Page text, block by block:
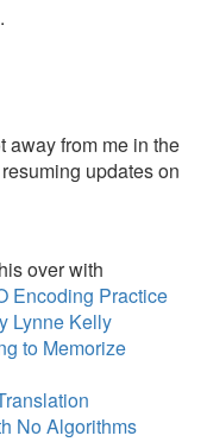
away from me in the
updates on
over with
Encoding Practice
Lynne Kelly
to Memorize
No Algorithms